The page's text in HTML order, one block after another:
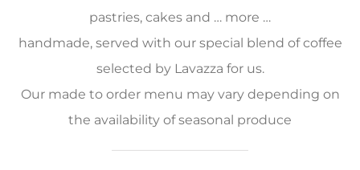
pastries, cakes and … more …
handmade, served with our special blend of coffee
selected by Lavazza for us.
Our made to order menu may vary depending on
the availability of seasonal produce